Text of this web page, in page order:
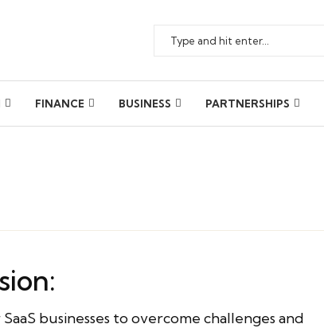
FINANCE BUSINESS PARTNERSHIPS
businesses to overcome challenges and